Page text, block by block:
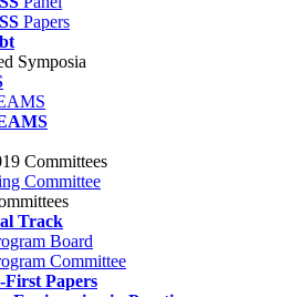
Papers
Symposia
Committees
Committee
Track
Board
Committee
Papers